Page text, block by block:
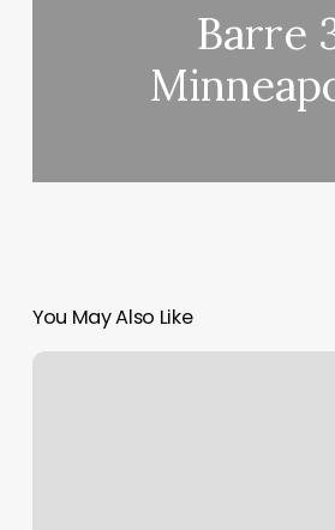
Barre
You May Also Like
Free